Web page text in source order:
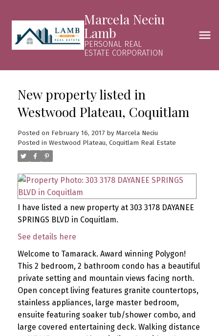
Marcela Neciu
Lamb
PERSONAL REAL
ESTATE CORPORATION
New property listed in
Westwood Plateau, Coquitlam
Posted on February 16, 2017 by Marcela Neciu
Posted in Westwood Plateau, Coquitlam Real Estate
I have listed a new property at 303 3178 DAYANEE
SPRINGS BLVD in Coquitlam.
See details here
Welcome to Tamarack. Award winning Polygon!
This 2 bedroom, 2 bathroom condo has a beautiful
private setting and mountain views facing north.
Open concept living features granite countertops,
stainless appliances, large master bedroom,
ensuite featuring soaker tub/shower combo, and
large covered entertaining deck. Walking distance